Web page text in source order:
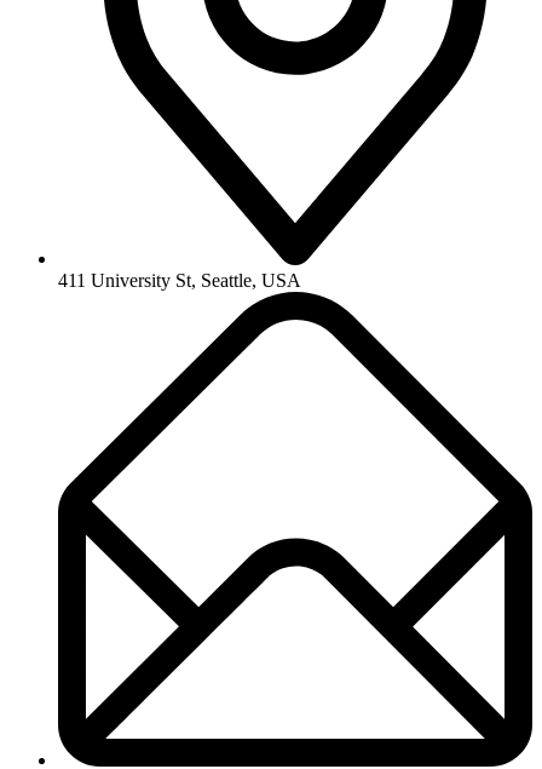
411 University St, Seattle, USA